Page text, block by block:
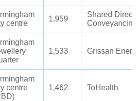
centre
1,959
Shared
Conveyancing
1,533 Grissan Energy
centre
1,462 ToHealth